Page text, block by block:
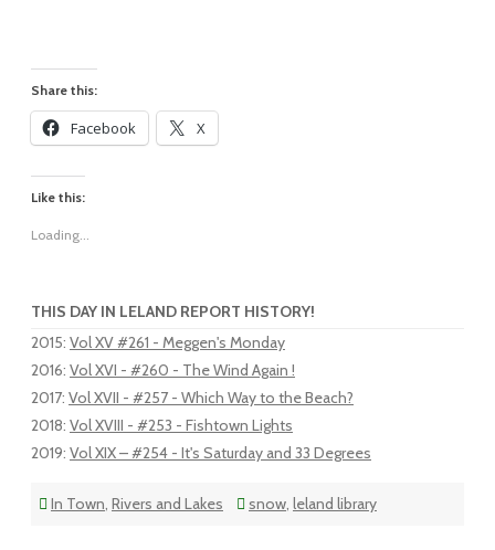
Share this:
Facebook X
Like this:
Loading...
THIS DAY IN LELAND REPORT HISTORY!
2015: Vol XV #261 - Meggen's Monday
2016: Vol XVI - #260 - The Wind Again !
2017: Vol XVII - #257 - Which Way to the Beach?
2018: Vol XVIII - #253 - Fishtown Lights
2019: Vol XIX – #254 - It's Saturday and 33 Degrees
In Town, Rivers and Lakes snow, leland library